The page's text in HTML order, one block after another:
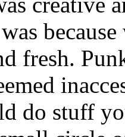
fresh.
do stuff